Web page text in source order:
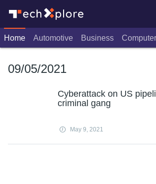
Home Automotive Business
09/05/2021
Cyberattack on US
criminal gang
May 9, 2021